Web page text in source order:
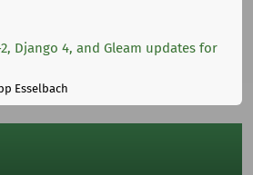
Django 4, and Gleam updates for
Esselbach